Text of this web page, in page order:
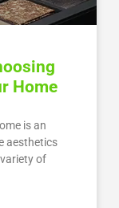
Home
is an
aesthetics
of